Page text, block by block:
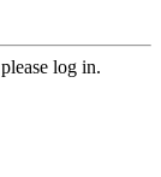
log in.